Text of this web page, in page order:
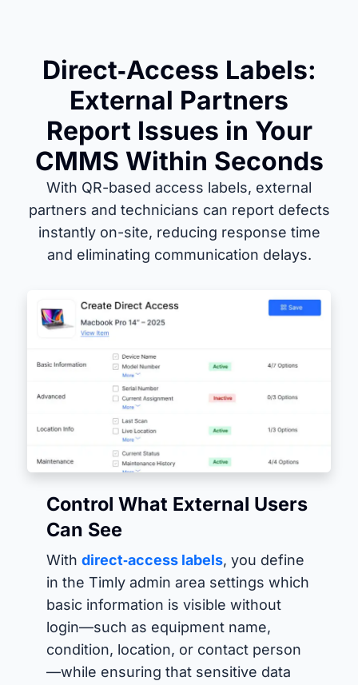
Direct‑Access Labels:
External Partners
Report Issues in Your
CMMS Within Seconds
With QR-based access labels, external
partners and technicians can report defects
instantly on-site, reducing response time
and eliminating communication delays.
Control What External Users
Can See
With direct‑access labels, you define
in the Timly admin area settings which
basic information is visible without
login—such as equipment name,
condition, location, or contact person
—while ensuring that sensitive data